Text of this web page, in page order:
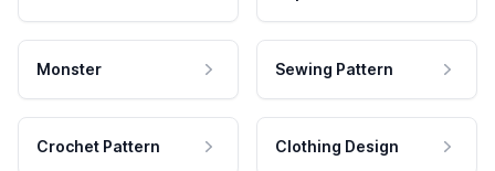
Monster Sewing Pattern
Crochet Pattern Clothing Design